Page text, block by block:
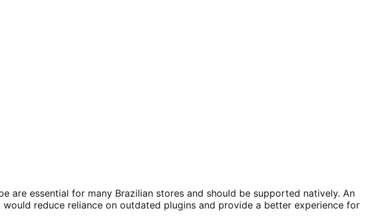
are essential for many Brazilian stores and should be supported natively. An
reduce reliance on outdated plugins and provide a better experience for